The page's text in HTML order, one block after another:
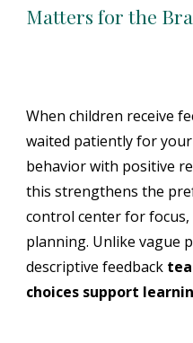
Matters for the
When children receive
waited patiently for
behavior with positive
this strengthens the
control center for
planning. Unlike vague
descriptive feedback
choices support